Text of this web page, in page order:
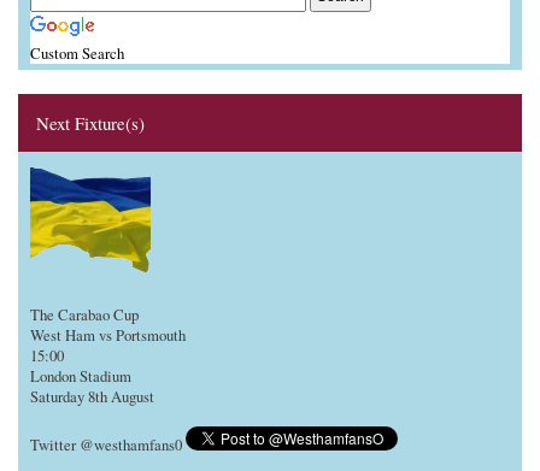
Custom Search
Next Fixture(s)
The Carabao Cup
West Ham vs Portsmouth
15:00
London Stadium
Saturday 8th August
Twitter @westhamfans0